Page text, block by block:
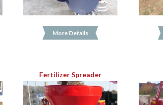
More Details
Fertilizer Spreader